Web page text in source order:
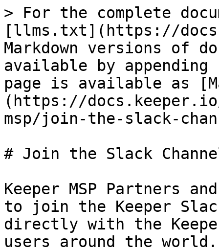
> For the complete
[llms.txt](https://
Markdown versions of
available by
page is available as
(https://
msp/join-the-slack-
# Join the Slack
Keeper MSP Partners
to join the Keeper
directly with the
users around the world.